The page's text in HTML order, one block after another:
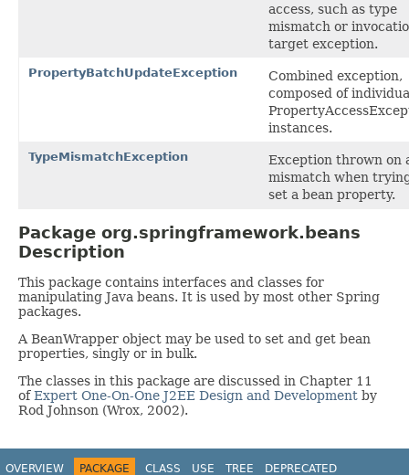
access, such as type
mismatch or
target exception.
PropertyBatchUpdateException
Combined exception,
composed of
instances.
TypeMismatchException
Exception thrown on
mismatch when
set a bean property.
Package org.springframework.beans
Description
This package contains interfaces and classes for
manipulating Java beans. It is used by most other Spring
packages.
A BeanWrapper object may be used to set and get bean
properties, singly or in bulk.
The classes in this package are discussed in Chapter 11
ofExpert One-On-One J2EE Design and Development by
Rod Johnson (Wrox, 2002).
OVERVIEW PACKAGE CLASS USE TREE DEPRECATED